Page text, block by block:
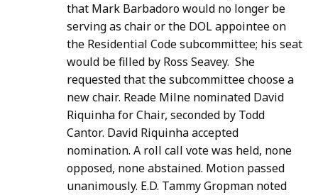
that Mark Barbadoro would no longer be
serving as chair or the DOL appointee on
the Residential Code subcommittee; his seat
would be filled by Ross Seavey. She
requested that the subcommittee choose a
new chair. Reade Milne nominated David
Riquinha for Chair, seconded by Todd
Cantor. David Riquinha accepted
nomination. A roll call vote was held, none
opposed, none abstained. Motion passed
unanimously. E.D. Tammy Gropman noted